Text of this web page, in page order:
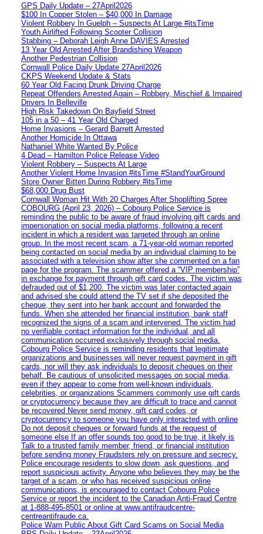
GPS Daily Update – 27April2026
$100 In Copper Stolen – $40,000 In Damage
Violent Robbery In Guelph – Suspects At Large #itsTime
Youth Airlifted Following Scooter Collision
Stabbing – Deborah Leigh Anne DAVIES Arrested
13 Year Old Arrested After Brandishing Weapon
Another Pedestrian Collision
Cornwall Police Daily Update 27April2026
CKPS Weekend Update & Stats
60 Year Old Facing Drunk Driving Charge
Repeat Offenders Arrested Again – Robbery, Mischief & Impaired
Drivers In Belleville
High Risk Takedown On Bayfield Street
105 in a 50 – 41 Year Old Charged
Home Invasions – Gerard Barrett Arrested
Another Homicide In Ottawa
Nathaniel White Wanted By Police
4 Dead – Hamilton Police Release Video
Violent Robbery – Suspects At Large
Another Violent Home Invasion #itsTime #StandYourGround
Store Owner Bitten During Robbery #itsTime
$68,000 Drug Bust
Cornwall Woman Hit With 20 Charges After Shoplifting Spree
COBOURG (April 23, 2026) – Cobourg Police Service is
reminding the public to be aware of fraud involving gift cards and
impersonation on social media platforms, following a recent
incident in which a resident was targeted through an online
group. In the most recent scam, a 71-year-old woman reported
being contacted on social media by an individual claiming to be
associated with a television show after she commented on a fan
page for the program. The scammer offered a “VIP membership”
in exchange for payment through gift card codes. The victim was
defrauded out of $1,200. The victim was later contacted again
and advised she could attend the TV set if she deposited the
cheque, they sent into her bank account and forwarded the
funds. When she attended her financial institution, bank staff
recognized the signs of a scam and intervened. The victim had
no verifiable contact information for the individual, and all
communication occurred exclusively through social media.
Cobourg Police Service is reminding residents that legitimate
organizations and businesses will never request payment in gift
cards, nor will they ask individuals to deposit cheques on their
behalf. Be cautious of unsolicited messages on social media,
even if they appear to come from well-known individuals,
celebrities, or organizations Scammers commonly use gift cards
or cryptocurrency because they are difficult to trace and cannot
be recovered Never send money, gift card codes, or
cryptocurrency to someone you have only interacted with online
Do not deposit cheques or forward funds at the request of
someone else If an offer sounds too good to be true, it likely is
Talk to a trusted family member, friend, or financial institution
before sending money Fraudsters rely on pressure and secrecy.
Police encourage residents to slow down, ask questions, and
report suspicious activity. Anyone who believes they may be the
target of a scam, or who has received suspicious online
communications, is encouraged to contact Cobourg Police
Service or report the incident to the Canadian Anti‑Fraud Centre
at 1‑888‑495‑8501 or online at www.antifraudcentre-
centreantifraude.ca.
Police Warn Public About Gift Card Scams on Social Media